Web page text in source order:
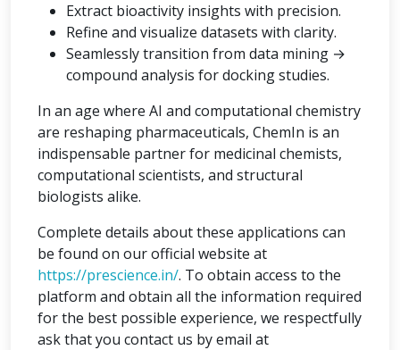
Extract bioactivity insights with precision.
Refine and visualize datasets with clarity.
Seamlessly transition from data mining →
compound analysis for docking studies.
In an age where AI and computational chemistry
are reshaping pharmaceuticals, ChemIn is an
indispensable partner for medicinal chemists,
computational scientists, and structural
biologists alike.
Complete details about these applications can
be found on our official website at
https://prescience.in/. To obtain access to the
platform and obtain all the information required
for the best possible experience, we respectfully
ask that you contact us by email at